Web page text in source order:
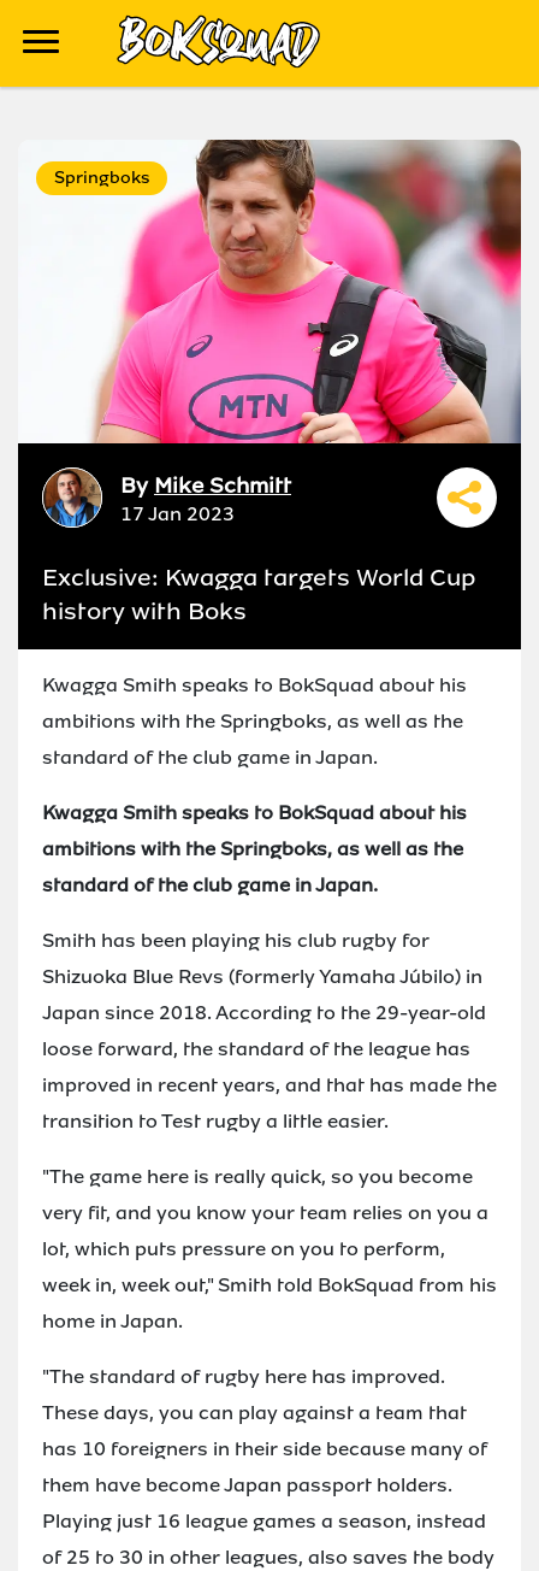
Springboks
By Mike Schmitt
17 Jan 2023
Exclusive: Kwagga targets World Cup
history with Boks
Kwagga Smith speaks to BokSquad about his
ambitions with the Springboks, as well as the
standard of the club game in Japan.
Kwagga Smith speaks to BokSquad about his
ambitions with the Springboks, as well as the
standard of the club game in Japan.
Smith has been playing his club rugby for
Shizuoka Blue Revs (formerly Yamaha Júbilo) in
Japan since 2018. According to the 29-year-old
loose forward, the standard of the league has
improved in recent years, and that has made the
transition to Test rugby a little easier.
"The game here is really quick, so you become
very fit, and you know your team relies on you a
lot, which puts pressure on you to perform,
week in, week out," Smith told BokSquad from his
home in Japan.
"The standard of rugby here has improved.
These days, you can play against a team that
has 10 foreigners in their side because many of
them have become Japan passport holders.
Playing just 16 league games a season, instead
of 25 to 30 in other leagues, also saves the body